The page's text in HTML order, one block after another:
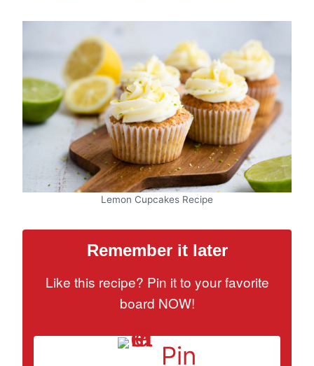
Lemon Cupcakes Recipe
Remember it later
Like this recipe? Pin it to your favorite
board NOW!
Pin